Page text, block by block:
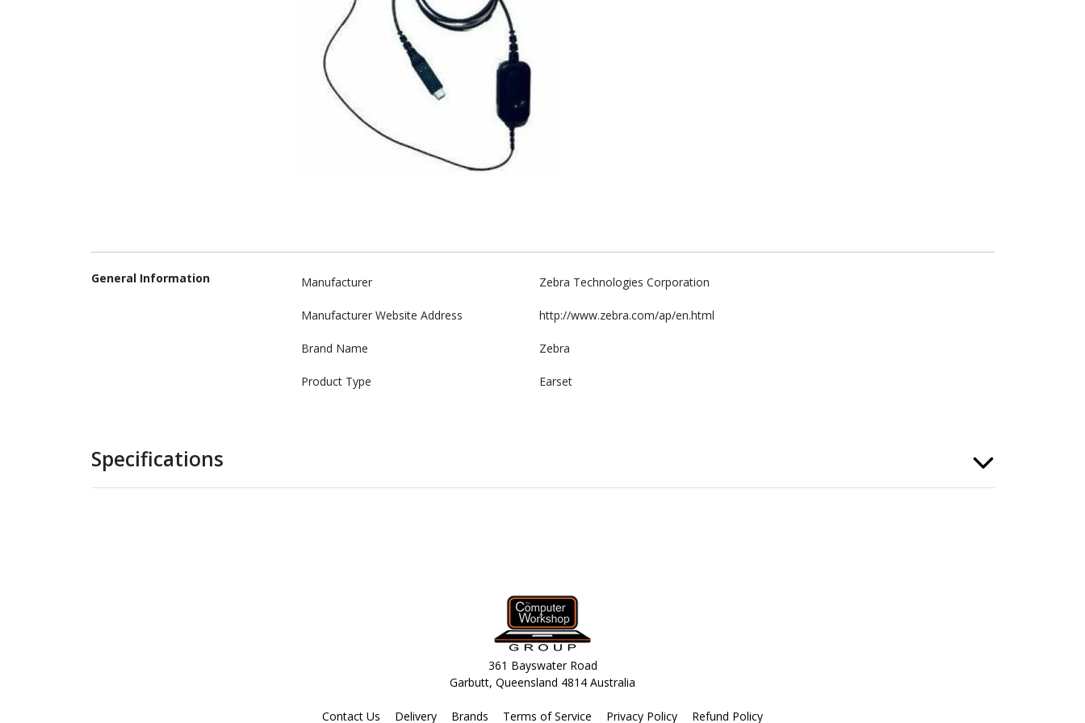
General Information Manufacturer Zebra Technologies Corporation
Manufacturer Website Address http://www.zebra.com/ap/en.html
Brand Name Zebra
Product Type Earset
Specifications
361 Bayswater Road
Garbutt, Queensland 4814 Australia
Contact Us Delivery Brands Terms of Service Privacy Policy Refund Policy